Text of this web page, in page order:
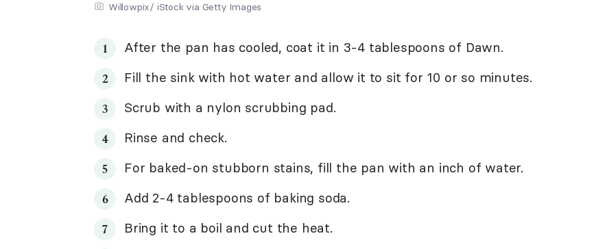
Willowpix/ iStock via Getty Images
After the pan has cooled, coat it in 3-4 tablespoons of Dawn.
Fill the sink with hot water and allow it to sit for 10 or so minutes.
Scrub with a nylon scrubbing pad.
Rinse and check.
For baked-on stubborn stains, fill the pan with an inch of water.
Add 2-4 tablespoons of baking soda.
Bring it to a boil and cut the heat.